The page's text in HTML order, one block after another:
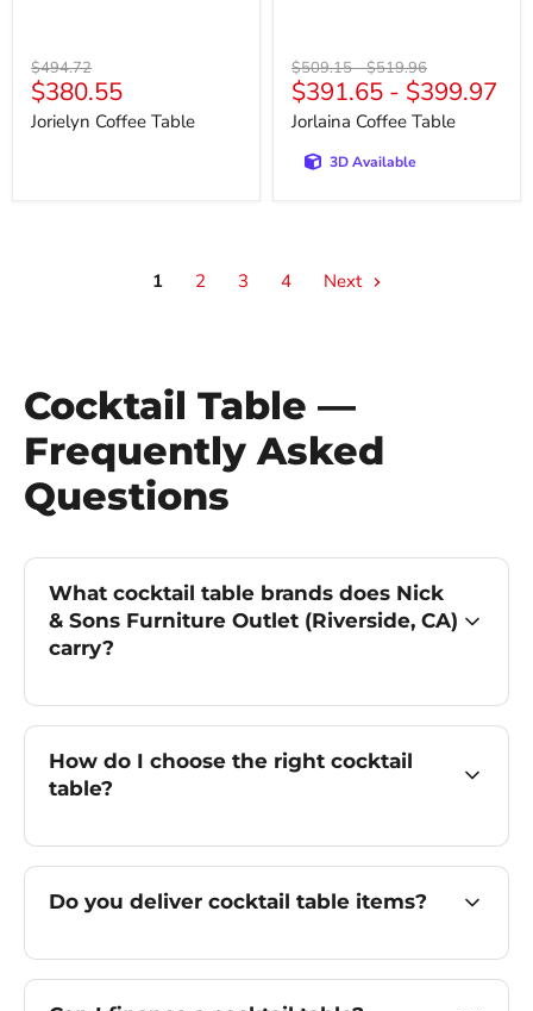
Original
price
$494.72
Current
price
$380.55
Jorielyn Coffee Table
Original
price
$509.15-Original
price
$519.96
$391.65 - $399.97
Jorlaina Coffee Table
3D Available
1 2 3 4 Next
Cocktail Table —
Frequently Asked
Questions
What cocktail table brands does Nick
& Sons Furniture Outlet (Riverside, CA)
carry?
How do I choose the right cocktail
table?
Do you deliver cocktail table items?